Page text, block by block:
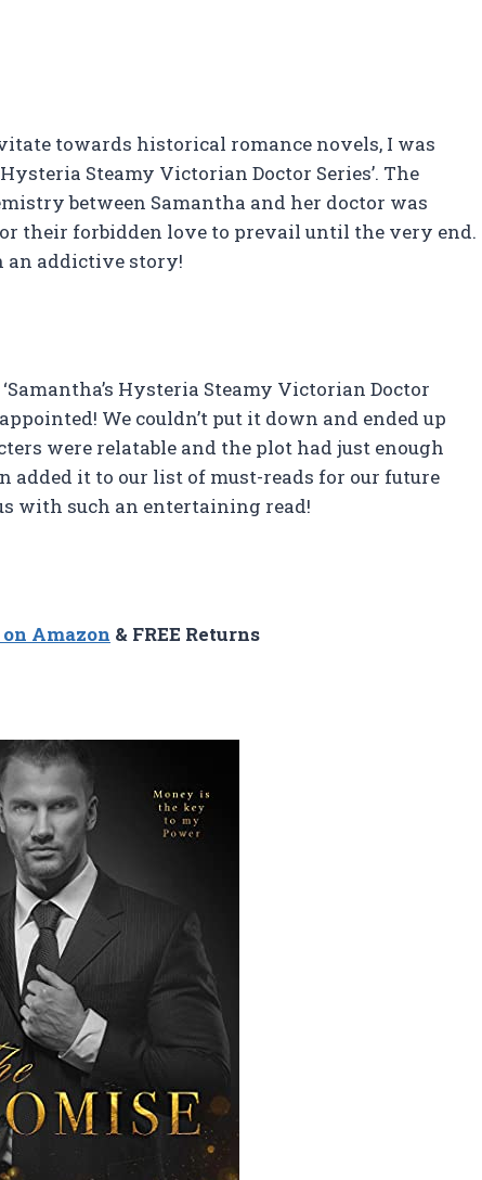
towards historical romance novels, I was
Steamy Victorian Doctor Series’. The
between Samantha and her doctor was
their forbidden love to prevail until the very end.
an addictive story!
Hysteria Steamy Victorian Doctor
We couldn’t put it down and ended up
were relatable and the plot had just enough
added it to our list of must-reads for our future
with such an entertaining read!
Amazon & FREE Returns